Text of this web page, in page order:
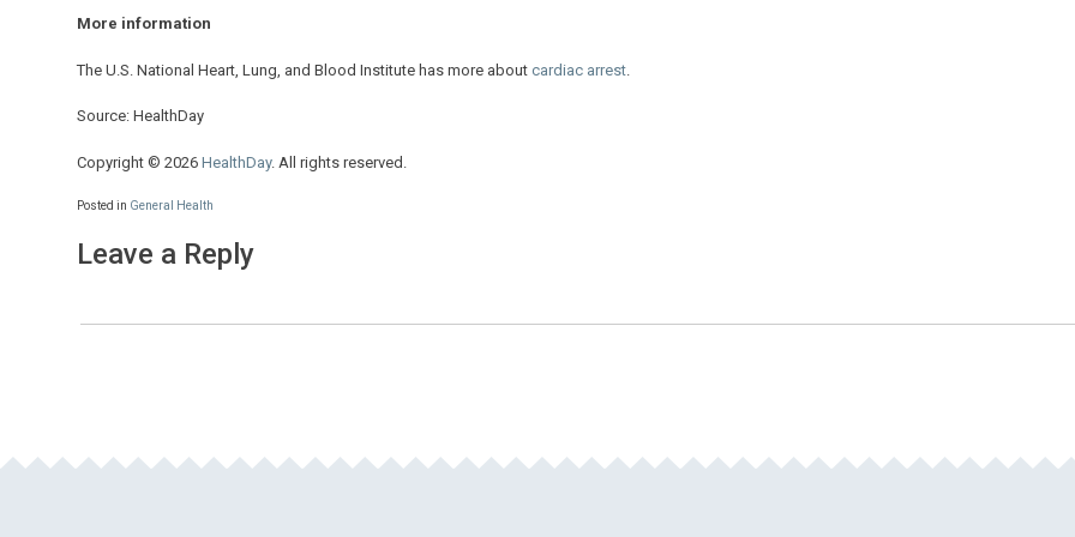
More information
The U.S. National Heart, Lung, and Blood Institute has more about cardiac arrest
Source: HealthDay
Copyright © 2026 HealthDay. All rights reserved.
Posted in General Health
Leave a Reply